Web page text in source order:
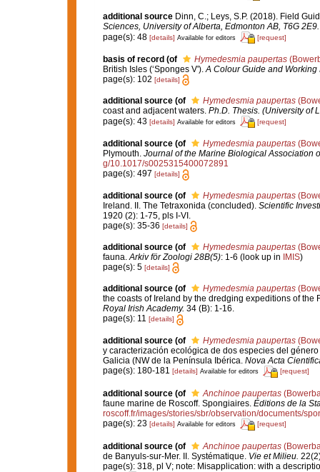
additional source Dinn, C.; Leys, S.P. (2018). Field
Sciences, University of Alberta, Edmonton AB, T6G 2E9.
page(s): 48 [details] Available for editors [request]
basis of record (of Hymedesmia paupertas
British Isles (‘Sponges V').A Colour Guide and
page(s): 102 [details]
additional source (of Hymedesmia paupertas
coast and adjacent waters. Ph.D. Thesis. (University of
page(s): 43 [details] Available for editors [request]
additional source (of Hymedesmia paupertas
Plymouth. Journal of the Marine Biological Association
g/10.1017/s0025315400072891
page(s): 497 [details]
additional source (of Hymedesmia paupertas
Ireland. II. The Tetraxonida (concluded). Scientific
1920 (2): 1-75, pls I-VI.
page(s): 35-36 [details]
additional source (of Hymedesmia paupertas
fauna.Arkiv för Zoologi 28B(5): 1-6 (look up in IMIS)
page(s): 5 [details]
additional source (of Hymedesmia paupertas
the coasts of Ireland by the dredging expeditions of
Royal Irish Academy. 34 (B): 1-16.
page(s): 11 [details]
additional source (of Hymedesmia paupertas
y caracterización ecológica de dos especies del género
Galicia (NW de la Península Ibérica. Nova Acta
page(s): 180-181 [details] Available for editors [request]
additional source (of Anchinoe paupertas
faune marine de Roscoff. Spongiaires. Éditions de la
roscoff.fr/images/stories/sbr/observation/documents/
page(s): 23 [details] Available for editors [request]
additional source (of Anchinoe paupertas
de Banyuls-sur-Mer. II. Systématique. Vie et Milieu.
page(s): 318, pl V; note: Misapplication: with a